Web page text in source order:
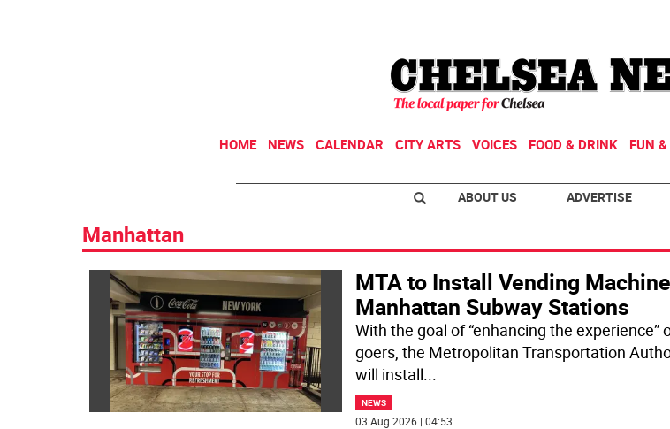
HOME NEWS CALENDAR CITY ARTS VOICES FOOD & DRINK FUN
ABOUT US ADVERTISE
Manhattan
MTA to Install Vending
Manhattan Subway Stations
With the goal of “enhancing the experience”
goers, the Metropolitan Transportation
will install...
NEWS
03 Aug 2026 | 04:53